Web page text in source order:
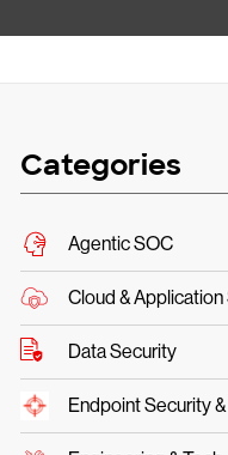
Categories
Agentic SOC
Cloud &
Data Security
Endpoint Security